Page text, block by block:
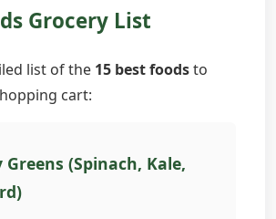
Grocery List
list of the 15 best foodsto
cart:
Greens (Spinach, Kale,